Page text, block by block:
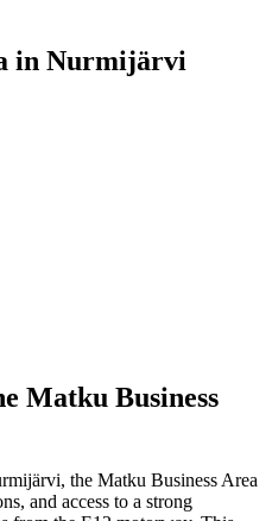
in Nurmijärvi
Matku Business
the Matku Business Area
and access to a strong